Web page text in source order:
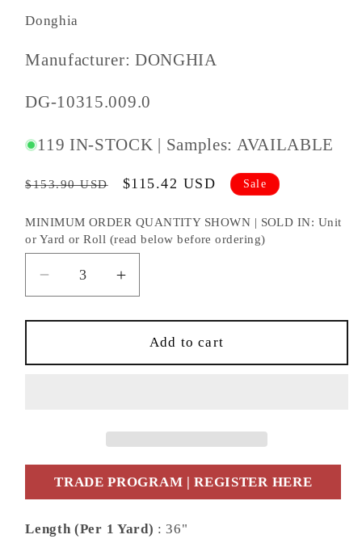
Donghia
Manufacturer: DONGHIA
SKU
DG-10315.009.0
119 IN-STOCK | Samples: AVAILABLE
Regular
$153.90 USD
Sale
$115.42 USD Sale
MINIMUM ORDER QUANTITY SHOWN | SOLD IN: Unit
or Yard or Roll (read below before ordering)
Decrease
quantity
for
DOWNTOWN
Increase
quantity
for
DONGHIA
DOWNTOWN
Add to cart
TRADE PROGRAM | REGISTER HERE
Length (Per 1 Yard) : 36"